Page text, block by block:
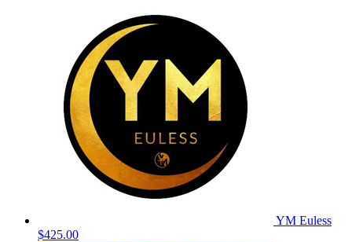
YM Euless
$425.00